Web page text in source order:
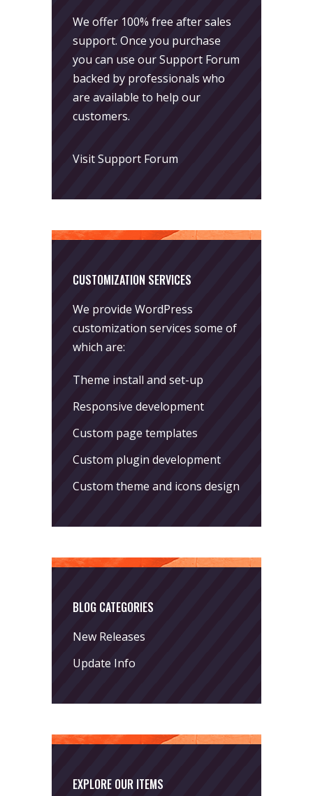
We offer 100% free after sales
support. Once you purchase
you can use ourSupport Forum
backed by professionals who
are available to help our
customers.
Visit Support Forum
CUSTOMIZATION SERVICES
We provide WordPress
customization services some of
which are:
Theme install and set-up
Responsive development
Custom page templates
Custom plugin development
Custom theme and icons design
BLOG CATEGORIES
New Releases
Update Info
EXPLORE OUR ITEMS